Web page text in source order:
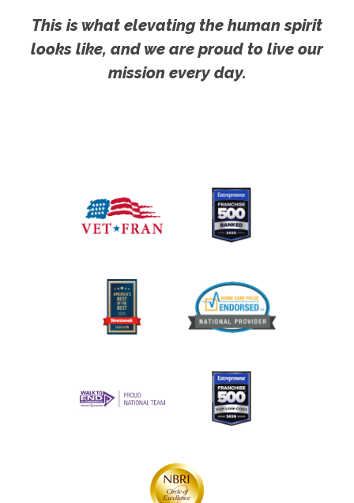
This is what elevating the human spirit
looks like, and we are proud to live our
mission every day.